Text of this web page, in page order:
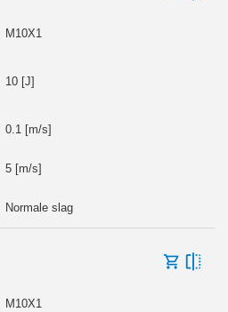
M10X1
10 [J]
0.1 [m/s]
5 [m/s]
Normale slag
M10X1